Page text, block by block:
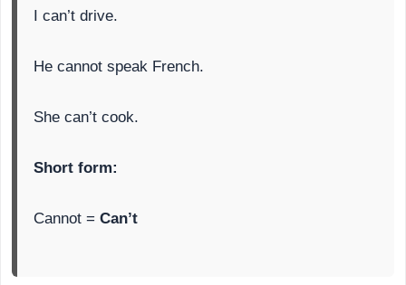
I can’t drive.
He cannot speak French.
She can’t cook.
Short form:
Cannot = Can’t